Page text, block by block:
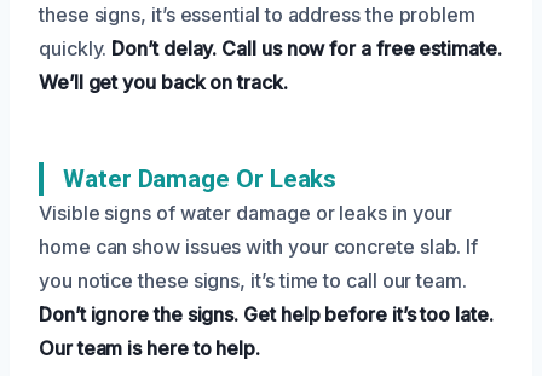
these signs, it’s essential to address the problem
quickly. Don’t delay. Call us now for a free estimate.
We’ll get you back on track.
Water Damage Or Leaks
Visible signs of water damage or leaks in your
home can show issues with your concrete slab. If
you notice these signs, it’s time to call our team.
Don’t ignore the signs. Get help before it’s too late.
Our team is here to help.